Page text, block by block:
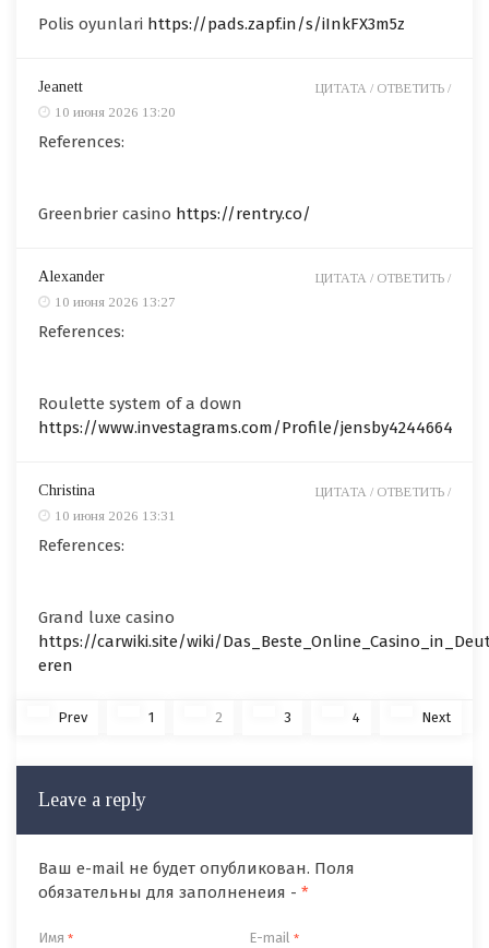
Polis oyunlari https://pads.zapf.in/s/iInkFX3m5z
Jeanett
10 июня 2026 13:20
References:
Greenbrier casino https://rentry.co/
ЦИТАТА / ОТВЕТИТЬ /
Alexander
10 июня 2026 13:27
References:
Roulette system of a down
https://www.investagrams.com/Profile/jensby4244664
ЦИТАТА / ОТВЕТИТЬ /
Christina
10 июня 2026 13:31
References:
Grand luxe casino
https://carwiki.site/wiki/
eren
ЦИТАТА / ОТВЕТИТЬ /
Prev 1 2 3 4 Next
Leave a reply
Ваш e-mail не будет опубликован. Поля
обязательны для заполненеия - *
Имя * E-mail*